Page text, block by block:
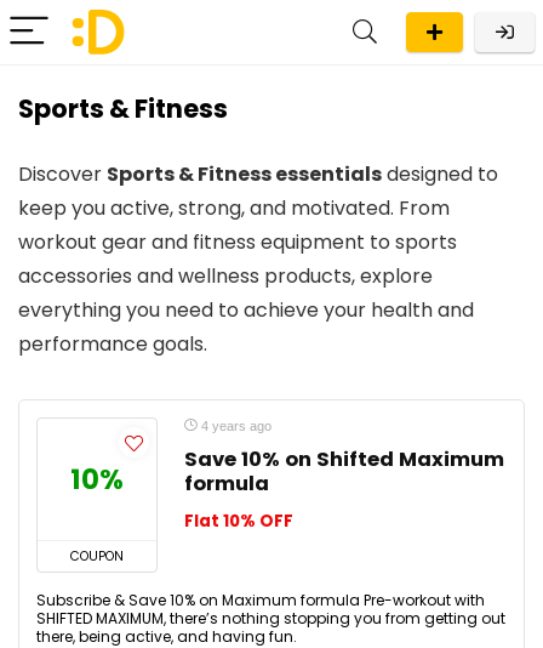
Sports & Fitness
Discover Sports & Fitness essentialsdesigned to
keep you active, strong, and motivated. From
workout gear and fitness equipment to sports
accessories and wellness products, explore
everything you need to achieve your health and
performance goals.
10%
COUPON
4 years ago
Save 10% on Shifted Maximum
formula
Flat 10% OFF
Subscribe & Save 10% on Maximum formula Pre-workout with
SHIFTED MAXIMUM, there’s nothing stopping you from getting out
there, being active, and having fun.